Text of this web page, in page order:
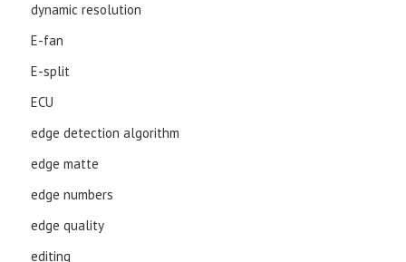
dynamic resolution
E-fan
E-split
ECU
edge detection algorithm
edge matte
edge numbers
edge quality
editing